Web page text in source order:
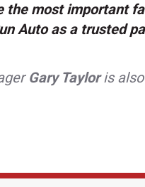
the most important
Auto as a trusted
Gary Tayloris also